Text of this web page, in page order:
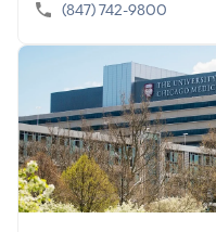
(847) 742-9800